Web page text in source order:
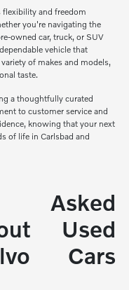
flexibility and freedom
you're navigating the
owned car, truck, or SUV
vehicle that
of makes and models,
taste.
a thoughtfully curated
to customer service and
knowing that your next
of life in Carlsbad and
Asked
Used
Cars